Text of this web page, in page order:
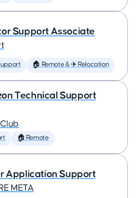
Support Associate
🏠 Remote & ✈️ Relocation
Technical Support
🏠 Remote
Application Support
META